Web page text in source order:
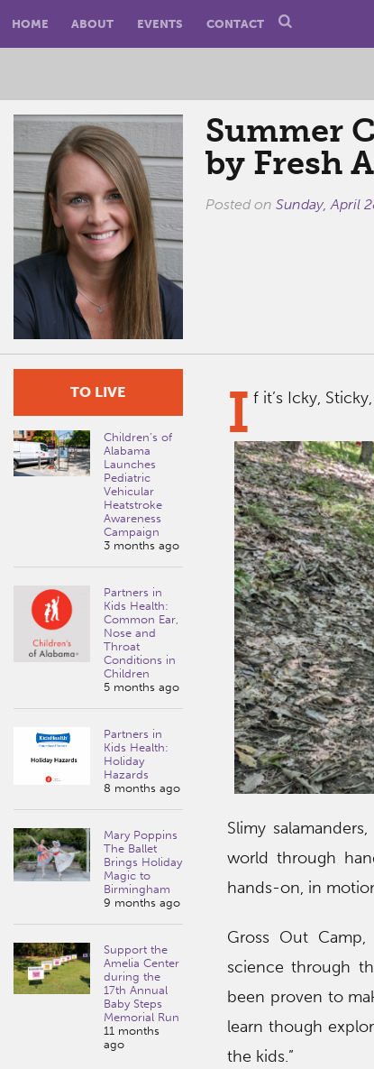
HOME ABOUT EVENTS CONTACT
Summer
by Fresh
Posted on Sunday, April
TO LIVE
Children’s of
Alabama
Launches
Pediatric
Vehicular
Heatstroke
Awareness
Campaign
3 months ago
Partners in
Kids Health:
Common Ear,
Nose and
Throat
Conditions in
Children
5 months ago
Partners in
Kids Health:
Holiday
Hazards
8 months ago
Mary Poppins
The Ballet
Brings Holiday
Magic to
Birmingham
9 months ago
Support the
Amelia Center
during the
17th Annual
Baby Steps
Memorial Run
11 months
ago
I f it’s Icky,
Slimy
world through
hands-on, in
Gross Out
science through
been proven to
learn though
the kids.”